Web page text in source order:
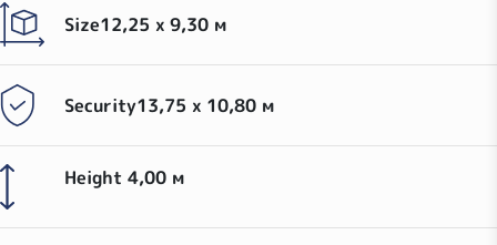
Size12,25 x 9,30 м
Security13,75 х 10,80 м
Height 4,00 м